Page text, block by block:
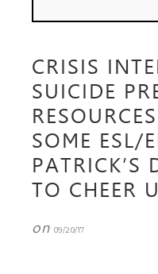
CRISIS
SUICIDE
SOME ESL/
PATRICK’S
TO CHEER
on 09/20/17